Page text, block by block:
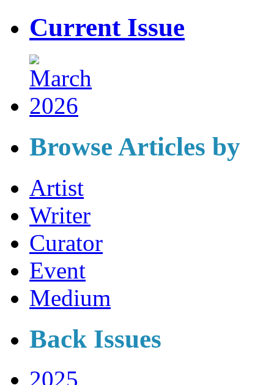
Current Issue
Browse Articles by
Artist
Writer
Curator
Event
Medium
Back Issues
2025